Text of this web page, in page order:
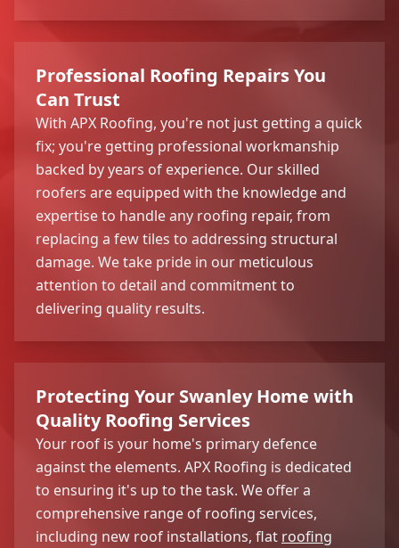
Professional Roofing Repairs You
Can Trust
With APX Roofing, you're not just getting a quick
fix; you're getting professional workmanship
backed by years of experience. Our skilled
roofers are equipped with the knowledge and
expertise to handle any roofing repair, from
replacing a few tiles to addressing structural
damage. We take pride in our meticulous
attention to detail and commitment to
delivering quality results.
Protecting Your Swanley Home with
Quality Roofing Services
Your roof is your home's primary defence
against the elements. APX Roofing is dedicated
to ensuring it's up to the task. We offer a
comprehensive range of roofing services,
including new roof installations, flat roofing